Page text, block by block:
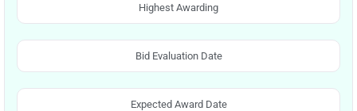
Highest Awarding
Bid Evaluation Date
Expected Award Date